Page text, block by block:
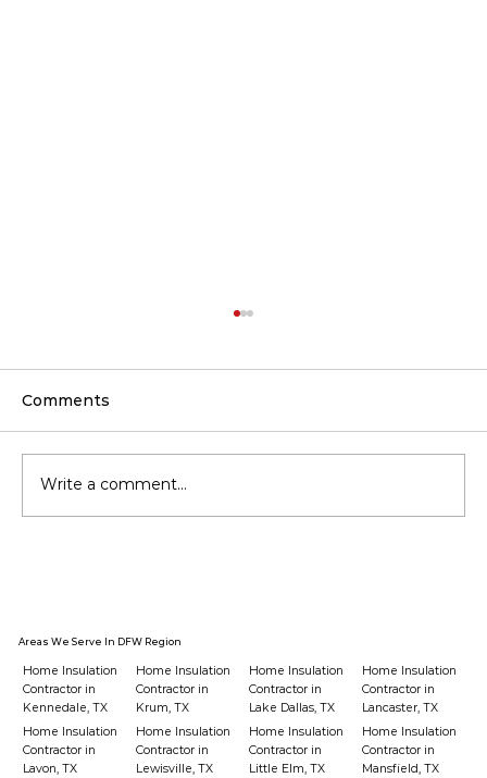
Comments
Write a comment...
Areas We Serve In DFW Region
Home Insulation
Contractor in
Kennedale, TX
Home Insulation
Contractor in
Krum, TX
Home Insulation
Contractor in
Lake Dallas, TX
Home Insulation
Contractor in
Lancaster, TX
Home Insulation
Contractor in
Lavon, TX
Home Insulation
Contractor in
Lewisville, TX
Home Insulation
Contractor in
Little Elm, TX
Home Insulation
Contractor in
Mansfield, TX